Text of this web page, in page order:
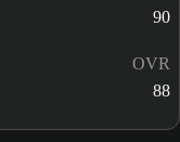
90
OVR
88